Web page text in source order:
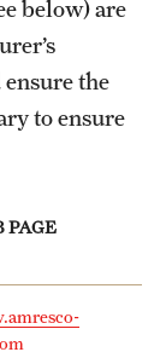
below) are
the
to ensure
PAGE